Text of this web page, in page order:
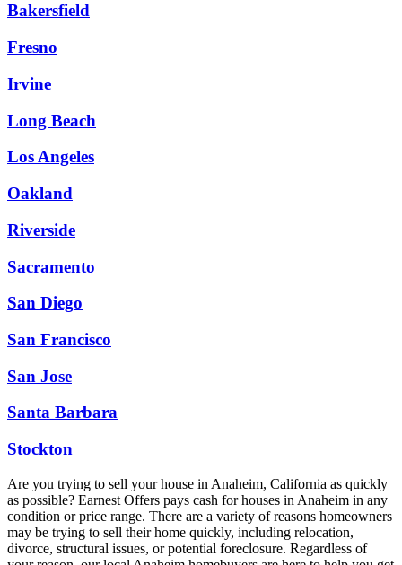
Bakersfield
Fresno
Irvine
Long Beach
Los Angeles
Oakland
Riverside
Sacramento
San Diego
San Francisco
San Jose
Santa Barbara
Stockton
Are you trying to sell your house in Anaheim, California as quickly
as possible? Earnest Offers pays cash for houses in Anaheim in any
condition or price range. There are a variety of reasons homeowners
may be trying to sell their home quickly, including relocation,
divorce, structural issues, or potential foreclosure. Regardless of